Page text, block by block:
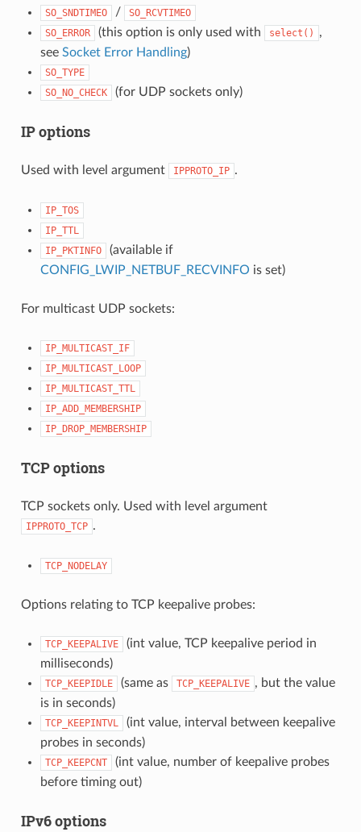
SO_SNDTIMEO /
SO_RCVTIMEO
SO_ERROR
(this option is only used with select()
,
see Socket Error Handling)
SO_TYPE
SO_NO_CHECK
(for UDP sockets only)
IP options
Used with level argument IPPROTO_IP .
IP_TOS
IP_TTL
IP_PKTINFO
(available if
CONFIG_LWIP_NETBUF_RECVINFO is set)
For multicast UDP sockets:
IP_MULTICAST_IF
IP_MULTICAST_LOOP
IP_MULTICAST_TTL
IP_ADD_MEMBERSHIP
IP_DROP_MEMBERSHIP
TCP options
TCP sockets only. Used with level argument
IPPROTO_TCP .
TCP_NODELAY
Options relating to TCP keepalive probes:
TCP_KEEPALIVE
(int value, TCP keepalive period in
milliseconds)
TCP_KEEPIDLE (same as TCP_KEEPALIVE , but the value
is in seconds)
TCP_KEEPINTVL
(int value, interval between keepalive
probes in seconds)
TCP_KEEPCNT
(int value, number of keepalive probes
before timing out)
IPv6 options